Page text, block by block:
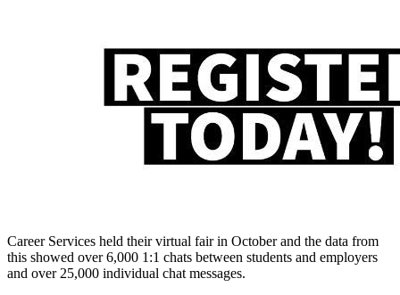
Career Services held their virtual fair in October and the data from
this showed over 6,000 1:1 chats between students and employers
and over 25,000 individual chat messages.